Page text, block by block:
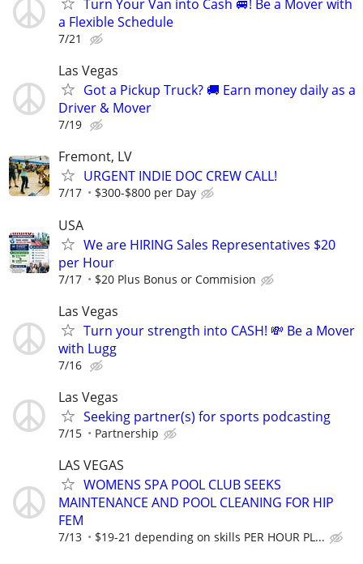
Turn Your Van into Cash 🚐! Be a Mover with
a Flexible Schedule
7/21
Las Vegas
Got a Pickup Truck? 🚚 Earn money daily as a
Driver & Mover
7/19
Fremont, LV
URGENT INDIE DOC CREW CALL!
7/17 $300-$800 per Day
USA
We are HIRING Sales Representatives $20
per Hour
7/17 $20 Plus Bonus or Commision
Las Vegas
Turn your strength into CASH! 💸 Be a Mover
with Lugg
7/16
Las Vegas
Seeking partner(s) for sports podcasting
7/15 Partnership
LAS VEGAS
WOMENS SPA POOL CLUB SEEKS
MAINTENANCE AND POOL CLEANING FOR HIP
FEM
7/13 $19-21 depending on skills PER HOUR PL...